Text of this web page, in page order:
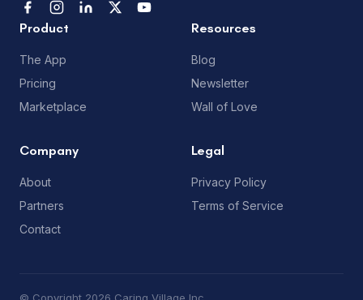
Product
The App
Pricing
Marketplace
Resources
Blog
Newsletter
Wall of Love
Company
About
Partners
Contact
Legal
Privacy Policy
Terms of Service
© Copyright 2026 Caring Village Inc.